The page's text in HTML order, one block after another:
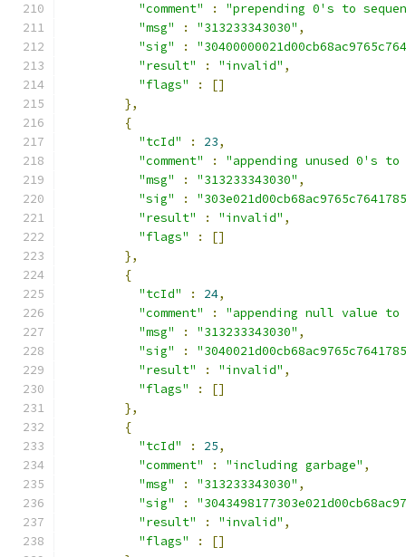
"comment"
:
"prepending 0's to
"msg"
: "313233343030" ,
"sig"
:
"result"
: "invalid" ,
"flags"
:
[]
},
{
"tcId"
: 23,
"comment"
:
"appending unused 0's to
"msg"
: "313233343030" ,
"sig"
:
"result"
: "invalid" ,
"flags"
:
[]
},
{
"tcId"
: 24,
"comment"
:
"appending null value to
"msg"
: "313233343030" ,
"sig"
:
"result"
: "invalid" ,
"flags"
:
[]
},
{
"tcId"
: 25,
"comment"
: "including garbage" ,
"msg"
: "313233343030" ,
"sig"
:
"result"
: "invalid" ,
"flags"
:
[]